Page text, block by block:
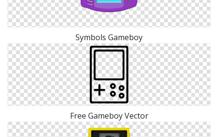
Symbols Gameboy
Free Gameboy Vector